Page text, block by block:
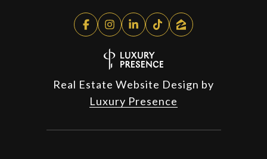
Real Estate Website Design by
Luxury Presence